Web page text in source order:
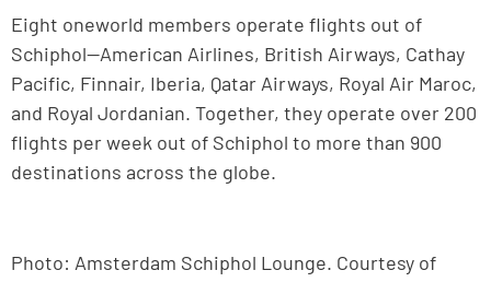
Eight oneworld members operate flights out of
Schiphol—American Airlines, British Airways, Cathay
Pacific, Finnair, Iberia, Qatar Airways, Royal Air Maroc,
and Royal Jordanian. Together, they operate over 200
flights per week out of Schiphol to more than 900
destinations across the globe.
Photo: Amsterdam Schiphol Lounge. Courtesy of